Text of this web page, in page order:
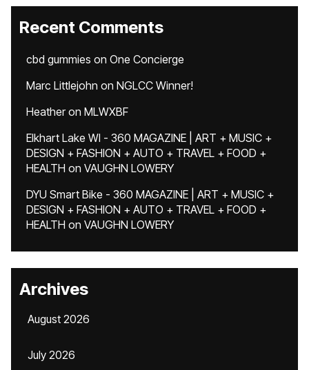
Recent Comments
cbd gummies on One Concierge
Marc Littlejohn on NGLCC Winner!
Heatheron MLWXBF
Elkhart Lake WI - 360 MAGAZINE | ART + MUSIC +
DESIGN + FASHION + AUTO + TRAVEL + FOOD +
HEALTH on VAUGHN LOWERY
DYU Smart Bike - 360 MAGAZINE | ART + MUSIC +
DESIGN + FASHION + AUTO + TRAVEL + FOOD +
HEALTH on VAUGHN LOWERY
Archives
August 2026
July 2026